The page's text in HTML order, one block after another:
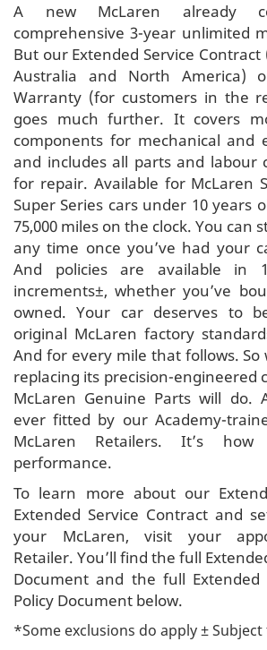
A new McLaren already
comprehensive 3-year unlimited
But our Extended Service
Australia and North America)
Warranty (for customers in the
goes much further. It covers
components for mechanical and
and includes all parts and labour
for repair. Available for McLaren
Super Series cars under 10 years
75,000 miles on the clock. You can
any time once you’ve had your
And policies are available in
increments±, whether you’ve
owned. Your car deserves to
original McLaren factory
And for every mile that follows.
replacing its precision-engineered
McLaren Genuine Parts will do.
ever fitted by our Academy-
McLaren Retailers. It’s
performance.
To learn more about our
Extended Service Contract and
your McLaren, visit your
Retailer. You’ll find the full
Document and the full Extended
Policy Document below.
*Some exclusions do apply ±